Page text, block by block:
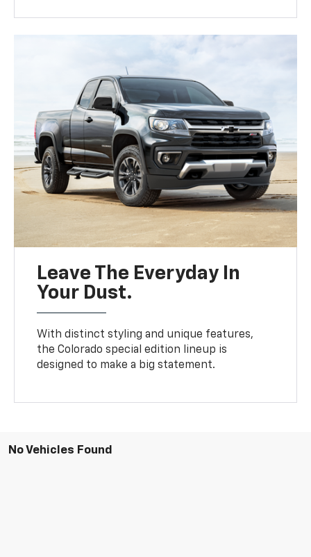
Leave The Everyday In
Your Dust.
With distinct styling and unique features,
the Colorado special edition lineup is
designed to make a big statement.
No Vehicles Found